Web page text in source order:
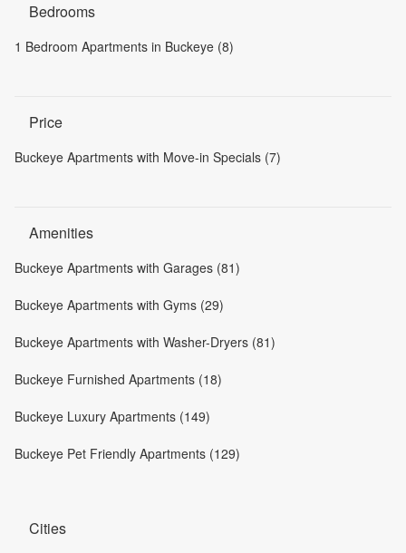
Bedrooms
1 Bedroom Apartments in Buckeye (8)
Price
Buckeye Apartments with Move-in Specials (7)
Amenities
Buckeye Apartments with Garages (81)
Buckeye Apartments with Gyms (29)
Buckeye Apartments with Washer-Dryers (81)
Buckeye Furnished Apartments (18)
Buckeye Luxury Apartments (149)
Buckeye Pet Friendly Apartments (129)
Cities